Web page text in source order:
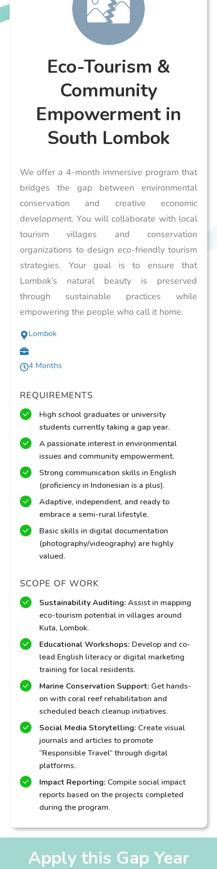
Eco-Tourism &
Community
Empowerment in
South Lombok
We offer a 4-month immersive program that
bridges the gap between environmental
conservation and creative economic
development. You will collaborate with local
tourism villages and conservation
organizations to design eco-friendly tourism
strategies. Your goal is to ensure that
Lombok’s natural beauty is preserved
through sustainable practices while
empowering the people who call it home.
Lombok
4 Months
REQUIREMENTS
High school graduates or university
students currently taking a gap year.
A passionate interest in environmental
issues and community empowerment.
Strong communication skills in English
(proficiency in Indonesian is a plus).
Adaptive, independent, and ready to
embrace a semi-rural lifestyle.
Basic skills in digital documentation
(photography/videography) are highly
valued.
SCOPE OF WORK
Sustainability Auditing: Assist in mapping
eco-tourism potential in villages around
Kuta, Lombok.
Educational Workshops: Develop and co-
lead English literacy or digital marketing
training for local residents.
Marine Conservation Support: Get hands-
on with coral reef rehabilitation and
scheduled beach cleanup initiatives.
Social Media Storytelling: Create visual
journals and articles to promote
“Responsible Travel” through digital
platforms.
Impact Reporting: Compile social impact
reports based on the projects completed
during the program.
Apply this Gap Year